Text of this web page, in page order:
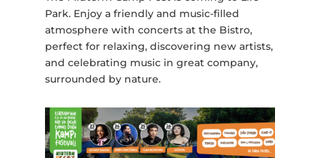
Park. Enjoy a friendly and music-filled
atmosphere with concerts at the Bistro,
perfect for relaxing, discovering new artists,
and celebrating music in great company,
surrounded by nature.